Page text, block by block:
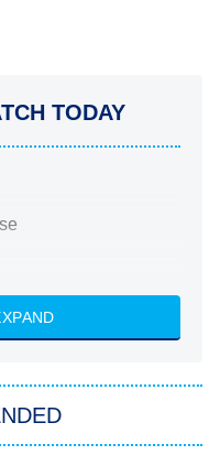
TODAY
Chapter 2